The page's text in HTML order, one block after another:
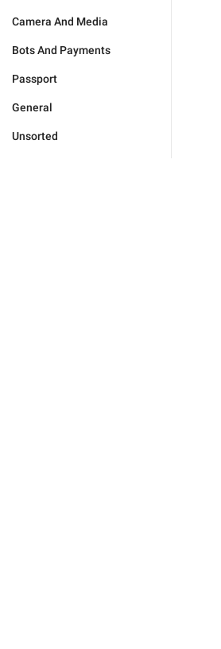
Camera And Media
Bots And Payments
Passport
General
Unsorted